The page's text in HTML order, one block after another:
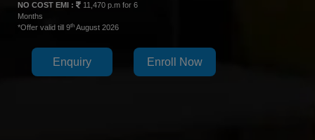
NO COST EMI :
11,470 p.m for 6
Months
*Offer valid till 9th August 2026
Enquiry Enroll Now